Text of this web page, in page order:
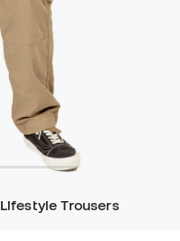
Lifestyle Trousers